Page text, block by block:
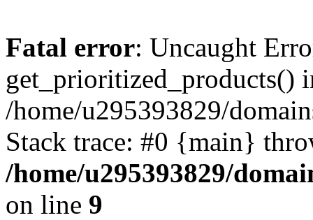
Fatal error: Uncaught
get_prioritized_products()
/home/u295393829/
Stack trace: #0 {main}
/home/u295393829/
on line 9